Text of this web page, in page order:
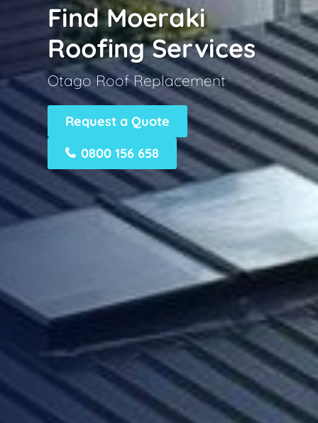
Find Moeraki
Roofing Services
Otago Roof Replacement
Request a Quote
0800 156 658